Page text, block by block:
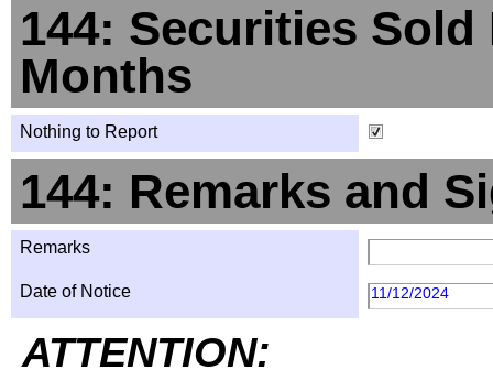
144: Securities
Months
Nothing to Report
144: Remarks and
Remarks
Date of Notice 11/12/2024
ATTENTION: